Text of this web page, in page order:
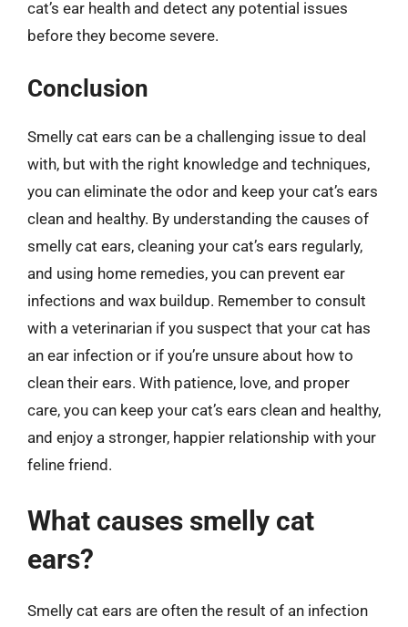
cat’s ear health and detect any potential issues
before they become severe.
Conclusion
Smelly cat ears can be a challenging issue to deal
with, but with the right knowledge and techniques,
you can eliminate the odor and keep your cat’s ears
clean and healthy. By understanding the causes of
smelly cat ears, cleaning your cat’s ears regularly,
and using home remedies, you can prevent ear
infections and wax buildup. Remember to consult
with a veterinarian if you suspect that your cat has
an ear infection or if you’re unsure about how to
clean their ears. With patience, love, and proper
care, you can keep your cat’s ears clean and healthy,
and enjoy a stronger, happier relationship with your
feline friend.
What causes smelly cat
ears?
Smelly cat ears are often the result of an infection